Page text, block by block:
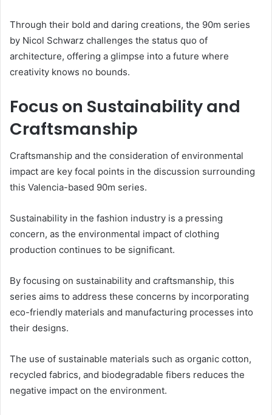
Through their bold and daring creations, the 90m series
by Nicol Schwarz challenges the status quo of
architecture, offering a glimpse into a future where
creativity knows no bounds.
Focus on Sustainability and
Craftsmanship
Craftsmanship and the consideration of environmental
impact are key focal points in the discussion surrounding
this Valencia-based 90m series.
Sustainability in the fashion industry is a pressing
concern, as the environmental impact of clothing
production continues to be significant.
By focusing on sustainability and craftsmanship, this
series aims to address these concerns by incorporating
eco-friendly materials and manufacturing processes into
their designs.
The use of sustainable materials such as organic cotton,
recycled fabrics, and biodegradable fibers reduces the
negative impact on the environment.